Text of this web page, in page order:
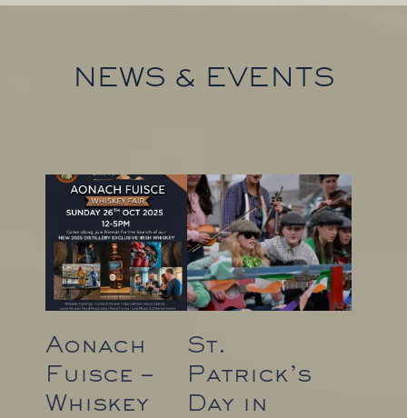
NEWS & EVENTS
Aonach
Fuisce –
Whiskey
St.
Patrick’s
Day in